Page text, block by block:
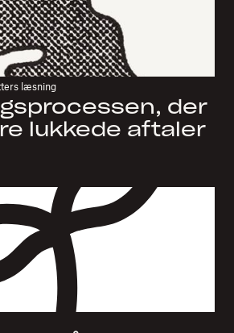
læsning
der
lukkede aftaler